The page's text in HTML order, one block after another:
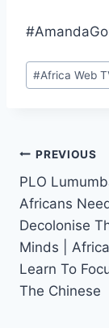
Post
Tags:
#Africa Web
Post
PREVIOUS
PLO
Africans
Decolonise
Minds |
Learn To
The Chinese